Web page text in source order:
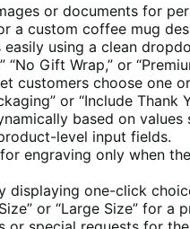
or documents for
a custom coffee mug
using a clean
“No Gift Wrap,” or
customers choose one
or “Include
based on
level input fields.
engraving only when
displaying one-click
or “Large Size” for a